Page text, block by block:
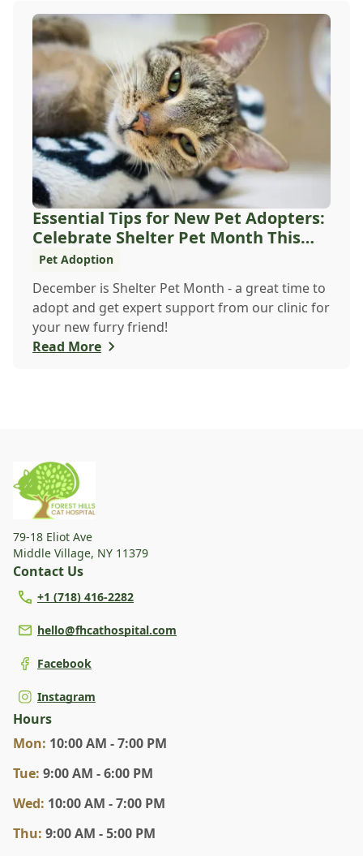
Essential Tips for New Pet Adopters:
Celebrate Shelter Pet Month This
December
Pet Adoption
December is Shelter Pet Month - a great time to
adopt and get expert support from our clinic for
your new furry friend!
Read More
79-18 Eliot Ave
Middle Village, NY 11379
Contact Us
+1 (718) 416-2282
hello@fhcathospital.com
Facebook
Instagram
Hours
Mon: 10:00 AM - 7:00 PM
Tue: 9:00 AM - 6:00 PM
Wed: 10:00 AM - 7:00 PM
Thu: 9:00 AM - 5:00 PM